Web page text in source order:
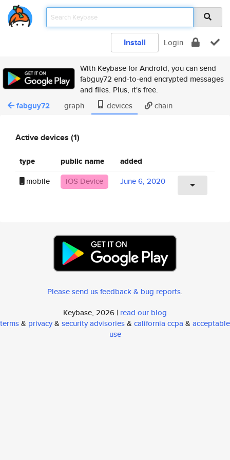
Install Login
With Keybase for Android, you can send
fabguy72 end-to-end encrypted messages
and files. Plus, it's free.
fabguy72 graph devices chain
Active devices (1)
type public name added
mobile iOS Device June 6, 2020
Please send us feedback & bug reports.
Keybase, 2026 | read our blog
terms& privacy& security advisories& california ccpa & acceptable
use